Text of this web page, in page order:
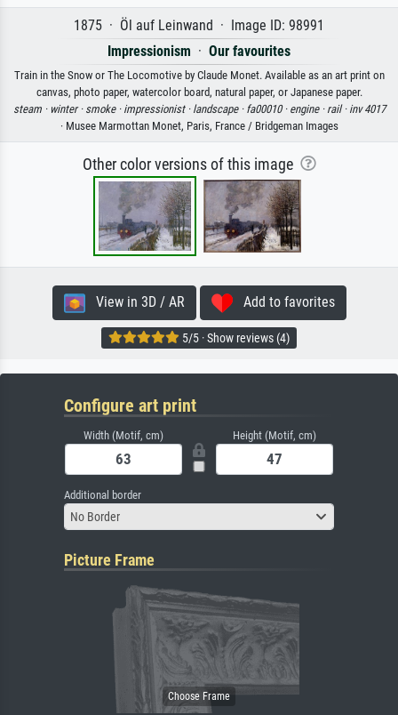
1875 · Öl auf Leinwand · Image ID: 98991
Impressionism · Our favourites
Train in the Snow or The Locomotive by Claude Monet. Available as an art print on
canvas, photo paper, watercolor board, natural paper, or Japanese paper.
steam · winter · smoke · impressionist · landscape · fa00010 · engine · rail · inv 4017
· Musee Marmottan Monet, Paris, France / Bridgeman Images
Other color versions of this image
View in 3D / AR Add to favorites
5/5 · Show reviews (4)
Configure art print
Width (Motif, cm) Height (Motif, cm)
Additional border
No Border
Picture Frame